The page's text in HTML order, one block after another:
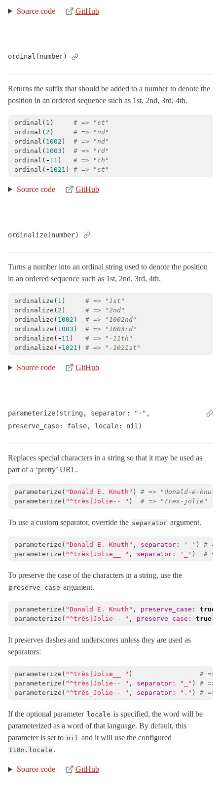
Source code GitHub
ordinal(number)
Returns the suffix that should be added to a number to denote the
position in an ordered sequence such as 1st, 2nd, 3rd, 4th.
ordinal ( 1 )
# => "st"
ordinal ( 2 )
# => "nd"
ordinal ( 1002 )
# => "nd"
ordinal ( 1003 )
# => "rd"
ordinal ( - 11 )
# => "th"
ordinal ( - 1021 ) # => "st"
Source code GitHub
ordinalize(number)
Turns a number into an ordinal string used to denote the position
in an ordered sequence such as 1st, 2nd, 3rd, 4th.
ordinalize ( 1 )
# => "1st"
ordinalize ( 2 )
# => "2nd"
ordinalize ( 1002 )
# => "1002nd"
ordinalize ( 1003 )
# => "1003rd"
ordinalize ( - 11 )
# => "-11th"
ordinalize ( - 1021 ) # => "-1021st"
Source code GitHub
parameterize(string, separator: "-",
preserve_case: false, locale: nil)
Replaces special characters in a string so that it may be used as
part of a ‘pretty’ URL.
parameterize ( "Donald E. Knuth" )
# => "donald-e-
parameterize ( "^très|Jolie-- " ) # => "tres-jolie"
To use a custom separator, override the separator argument.
parameterize ( "Donald E. Knuth" , separator: '_' )
#
parameterize ( "^très|Jolie__ " , separator: '_' ) #
To preserve the case of the characters in a string, use the
preserve_case argument.
parameterize ( "Donald E. Knuth" , preserve_case: true
parameterize ( "^très|Jolie-- " , preserve_case: true
It preserves dashes and underscores unless they are used as
separators:
parameterize ( "^très|Jolie__ " )
# =>
parameterize ( "^très|Jolie-- " , separator: "_" )
# =>
parameterize ( "^très_Jolie-- " , separator: "." ) # =>
If the optional parameter locale is specified, the word will be
parameterized as a word of that language. By default, this
parameter is set to nil and it will use the configured
I18n.locale .
Source code GitHub